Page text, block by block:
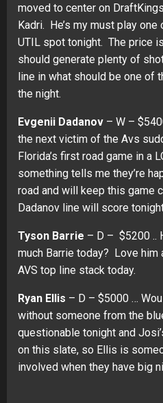
moved to center on
Kadri. He’s my must play
UTIL spot tonight. The price
should generate plenty of
line in what should be one of
the night.
Evgenii Dadanov – W –
the next victim of the Avs
Florida’s first road game in a
something tells me they’re
road and will keep this game
Dadanov line will score
Tyson Barrie – D – $5200 ..
much Barrie today? Love him
AVS top line stack today.
Ryan Ellis – D – $5000 …
without someone from the
questionable tonight and
on this slate, so Ellis is
involved when they have big